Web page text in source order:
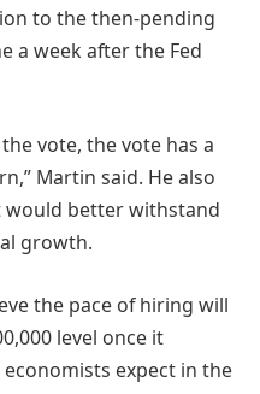
to the then-pending
a week after the Fed
vote, the vote has a
Martin said. He also
would better withstand
growth.
the pace of hiring will
level once it
expect in the